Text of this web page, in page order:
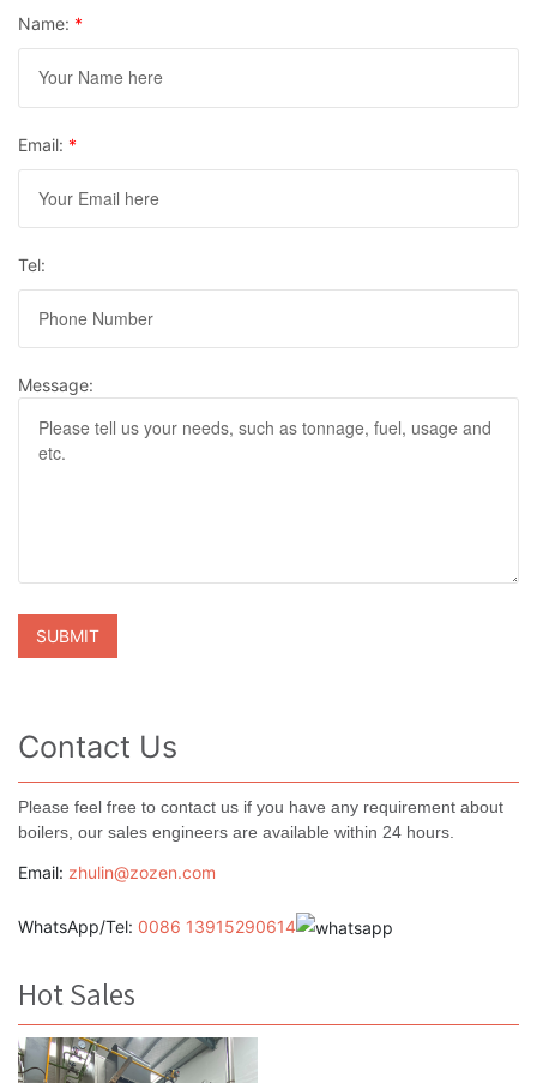
Name: *
Email: *
Tel:
Message:
Contact Us
Please feel free to contact us if you have any requirement about
boilers, our sales engineers are available within 24 hours.
Email: zhulin@zozen.com
WhatsApp/Tel: 0086 13915290614
Hot Sales